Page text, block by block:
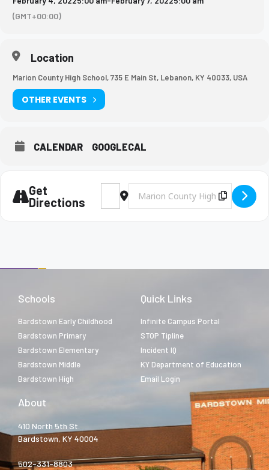
(GMT+00:00)
Location
Marion County High School, 735 E Main St, Lebanon, KY 40033, USA
OTHER EVENTS
CALENDAR GOOGLECAL
Get
Directions
Address - BMS Volleyball Tournament
Destination Address - BMS
Copy
Schools
Bardstown Early Childhood
Bardstown Primary
Bardstown Elementary
Bardstown Middle
Bardstown High
Quick Links
Infinite Campus Portal
STOP Tipline
Incident IQ
KY Department of Education
Email Login
About
410 North 5th St.
Bardstown, KY 40004
502-331-8803